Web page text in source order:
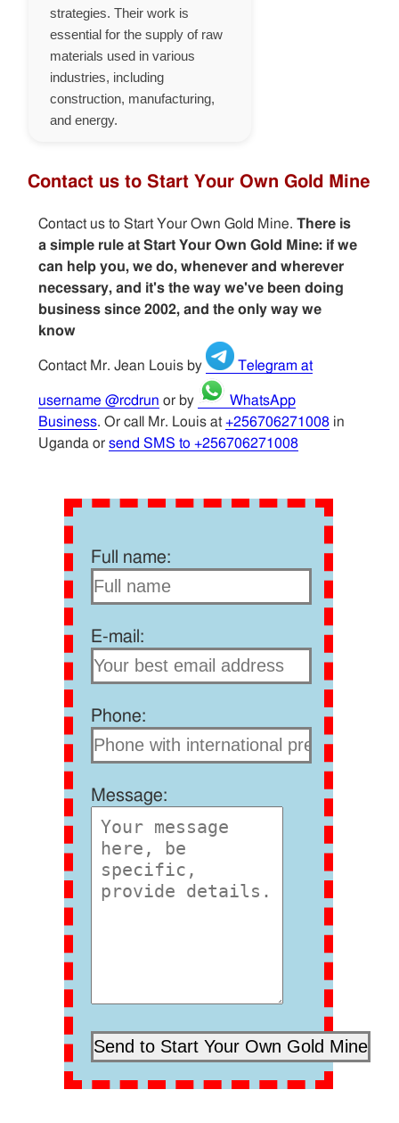
strategies. Their work is
essential for the supply of raw
materials used in various
industries, including
construction, manufacturing,
and energy.
Contact us to Start Your Own Gold Mine
Contact us to Start Your Own Gold Mine. There is
a simple rule at Start Your Own Gold Mine: if we
can help you, we do, whenever and wherever
necessary, and it's the way we've been doing
business since 2002, and the only way we
know
Contact Mr. Jean Louis by Telegram at
username @rcdrun or by
WhatsApp
Business. Or call Mr. Louis at +256706271008in
Uganda or send SMS to +256706271008
Full name:
E-mail:
Phone:
Message: